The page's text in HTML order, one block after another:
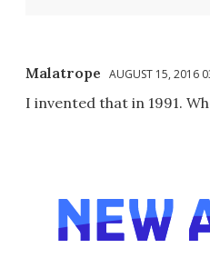
Malatrope AUGUST 15, 2016
I invented that in 1991.